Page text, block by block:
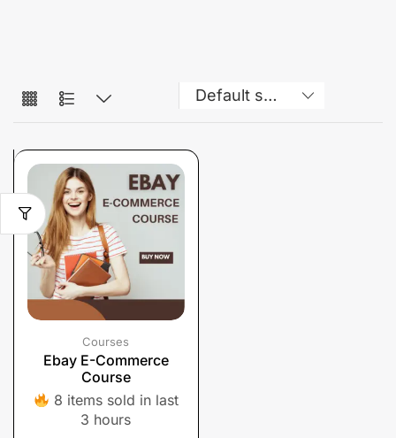
Courses
Ebay E-Commerce
Course
8 items sold in last
3 hours